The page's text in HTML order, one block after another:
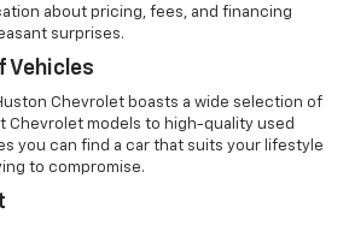
about pricing, fees, and financing
surprises.
Vehicles
Chevrolet boasts a wide selection of
Chevrolet models to high-quality used
you can find a car that suits your lifestyle
to compromise.